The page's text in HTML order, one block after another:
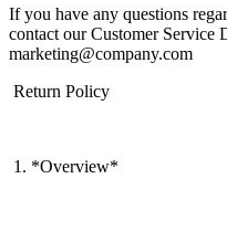
If you have any questions
contact our Customer Service
marketing@company.com
Return Policy
1. *Overview*